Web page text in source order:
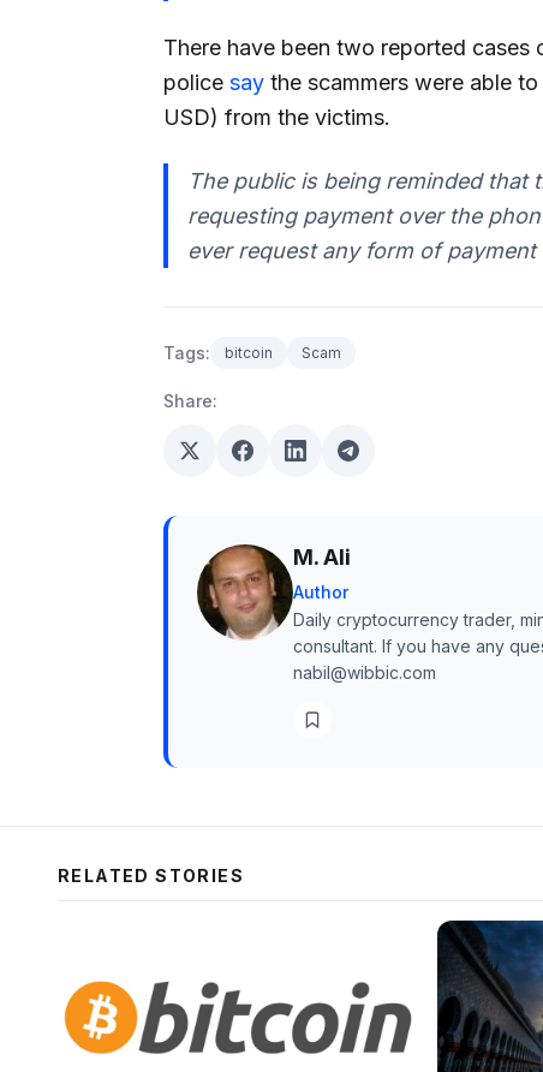
There have been two reported
police say the scammers were able
USD) from the victims.
The public is being reminded that
requesting payment over the
ever request any form of payment
Tags: bitcoin Scam
Share:
M. Ali
Author
Daily cryptocurrency trader,
consultant. If you have any
nabil@wibbic.com
RELATED STORIES